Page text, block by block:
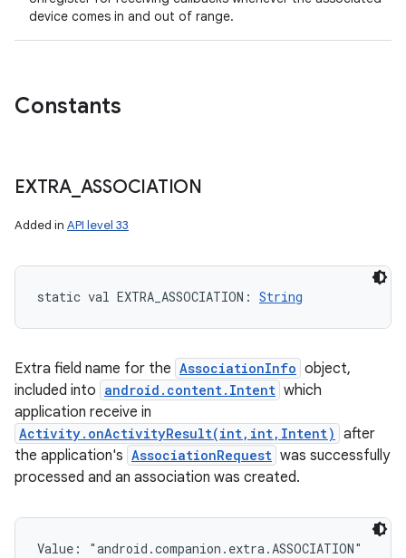
device comes in and out of range.
Constants
EXTRA_ ASSOCIATION
Added in API level 33
static val EXTRA_ASSOCIATION : String
Extra field name for the AssociationInfo object,
included into android.content.Intent which
application receive in
Activity.onActivityResult(int,int,Intent) after
the application's AssociationRequest was successfully
processed and an association was created.
Value: "android.companion.extra.ASSOCIATION"